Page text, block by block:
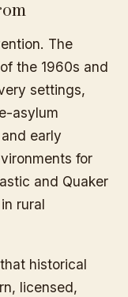
The
the 1960s and
settings,
asylum
early
for
and Quaker
rural
historical
licensed,